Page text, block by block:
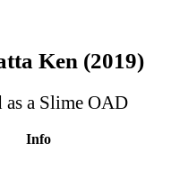
Ken (2019)
as a Slime OAD
Info